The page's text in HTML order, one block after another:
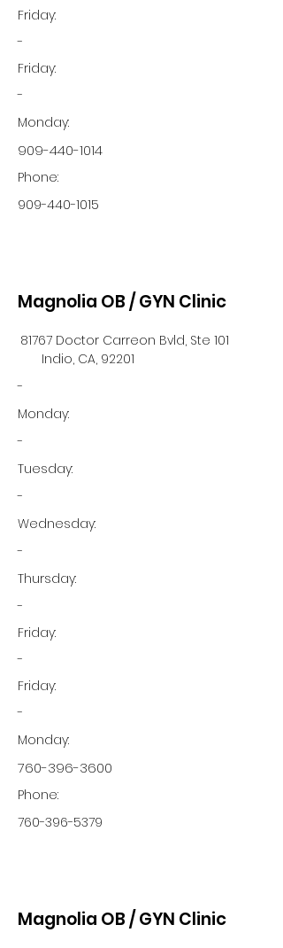
Friday:
-
Friday:
-
Monday:
909-440-1014
Phone:
909-440-1015
Magnolia OB / GYN Clinic
81767 Doctor Carreon Bvld, Ste 101
Indio, CA, 92201
-
Monday:
-
Tuesday:
-
Wednesday:
-
Thursday:
-
Friday:
-
Friday:
-
Monday:
760-396-3600
Phone:
760-396-5379
Magnolia OB / GYN Clinic